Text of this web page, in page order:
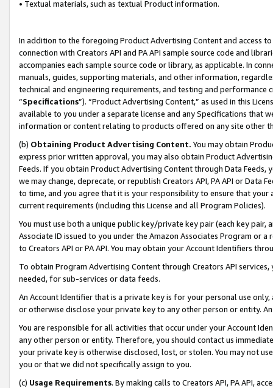
• Textual materials, such as textual Product information.
In addition to the foregoing Product Advertising Content and access
connection with Creators API and PA API sample source code and
accompanies each sample source code or library, as applicable. In
manuals, guides, supporting materials, and other information,
technical and engineering requirements, and testing and
“Specifications”). “Product Advertising Content,” as used in this
available to you under a separate license and any Specifications that
information or content relating to products offered on any site other
(b) Obtaining Product Advertising Content. You may obtain
express prior written approval, you may also obtain Product
Feeds. If you obtain Product Advertising Content through Data Feeds,
we may change, deprecate, or republish Creators API, PA API or Data
to time, and you agree that it is your responsibility to ensure that your
current requirements (including this License and all Program Policies).
You must use both a unique public key/private key pair (each key pair,
Associate ID issued to you under the Amazon Associates Program or
to Creators API or PA API. You may obtain your Account Identifiers
To obtain Program Advertising Content through Creators API
needed, for sub-services or data feeds.
An Account Identifier that is a private key is for your personal use
or otherwise disclose your private key to any other person or entity.
You are responsible for all activities that occur under your Account
any other person or entity. Therefore, you should contact us
your private key is otherwise disclosed, lost, or stolen. You may not
you or that we did not specifically assign to you.
(c) Usage Requirements. By making calls to Creators API, PA API,